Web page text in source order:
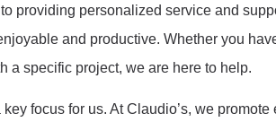
providing personalized service and
and productive. Whether you
a specific project, we are here to help.
focus for us. At Claudio’s, we